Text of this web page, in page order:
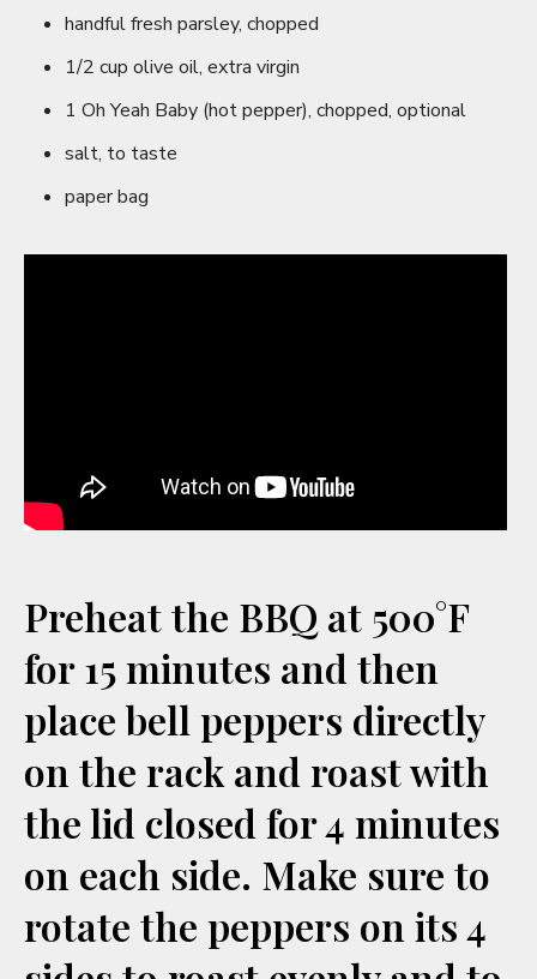
handful fresh parsley, chopped
1/2 cup olive oil, extra virgin
1 Oh Yeah Baby (hot pepper), chopped, optional
salt, to taste
paper bag
Preheat the BBQ at 500°F
for 15 minutes and then
place bell peppers directly
on the rack and roast with
the lid closed for 4 minutes
on each side. Make sure to
rotate the peppers on its 4